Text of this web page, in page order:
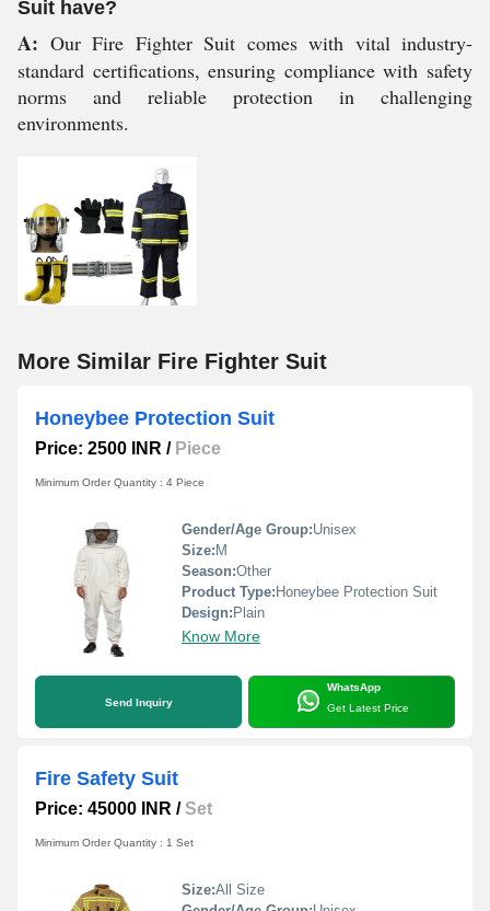
Suit have?
A: Our Fire Fighter Suit comes with vital industry-
standard certifications, ensuring compliance with safety
norms and reliable protection in challenging
environments.
More Similar Fire Fighter Suit
Honeybee Protection Suit
Price: 2500 INR / Piece
Minimum Order Quantity : 4 Piece
Gender/Age Group:Unisex
Size: M
Season:Other
Product Type: Honeybee Protection Suit
Design: Plain
Know More
Send Inquiry
WhatsApp
Get Latest Price
Fire Safety Suit
Price: 45000 INR /Set
Minimum Order Quantity : 1 Set
Size:All Size